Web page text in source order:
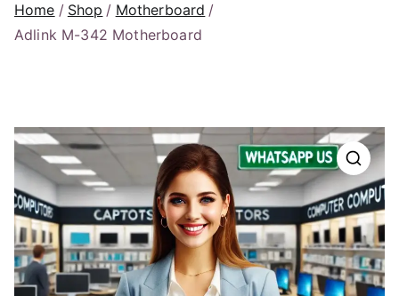
Home Shop
Motherboard
Adlink M-342 Motherboard